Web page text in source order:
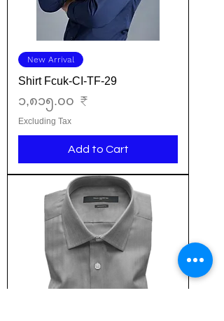
New Arrival
Shirt Fcuk-CI-TF-29
Price
၁,၈၁၅.၀၀ ₹
Excluding Tax
Add to Cart